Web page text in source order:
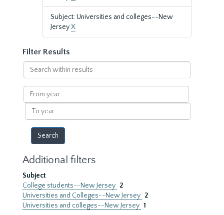
Subject: Universities and colleges--New
JerseyX
Filter Results
Search
within
results
From
year
To
year
Additional filters
Subject
College students--New Jersey 2
Universities and Colleges--New Jersey 2
Universities and colleges--New Jersey 1